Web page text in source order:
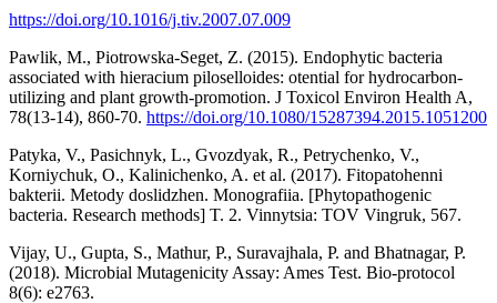
https://doi.org/10.1016/j.tiv.2007.07.009
Pawlik, M., Piotrowska-Seget, Z. (2015). Endophytic bacteria
associated with hieracium piloselloides: otential for hydrocarbon-
utilizing and plant growth-promotion. J Toxicol Environ Health A,
78(13-14), 860-70. https://doi.org/10.1080/15287394.2015.1051200
Patyka, V., Pasichnyk, L., Gvozdyak, R., Petrychenko, V.,
Korniychuk, O., Kalinichenko, A. et al. (2017). Fitopatohenni
bakterii. Metody doslidzhen. Monografiia. [Phytopathogenic
bacteria. Research methods] T. 2. Vinnytsia: TOV Vingruk, 567.
Vijay, U., Gupta, S., Mathur, P., Suravajhala, P. and Bhatnagar, P.
(2018). Microbial Mutagenicity Assay: Ames Test. Bio-protocol
8(6): e2763.